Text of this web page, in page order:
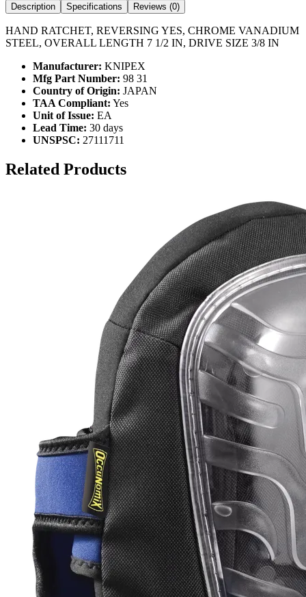
Description Specifications Reviews (0)
HAND RATCHET, REVERSING YES, CHROME VANADIUM
STEEL, OVERALL LENGTH 7 1/2 IN, DRIVE SIZE 3/8 IN
Manufacturer: KNIPEX
Mfg Part Number: 98 31
Country of Origin: JAPAN
TAA Compliant: Yes
Unit of Issue: EA
Lead Time: 30 days
UNSPSC: 27111711
Related Products